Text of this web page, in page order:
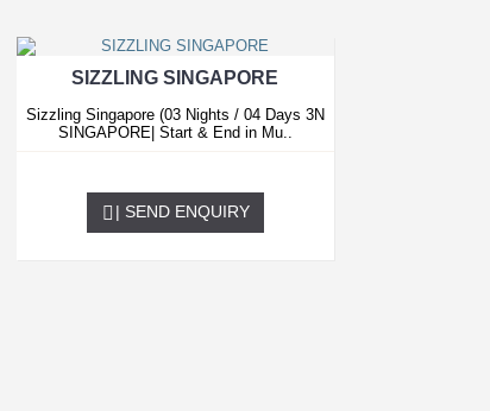
SIZZLING SINGAPORE
Sizzling Singapore (03 Nights / 04 Days 3N
SINGAPORE| Start & End in Mu..
| SEND ENQUIRY